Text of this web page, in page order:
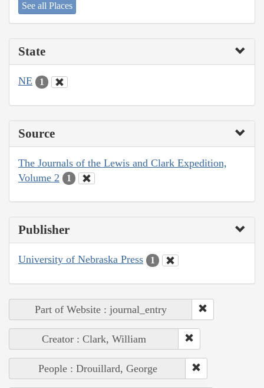
See all Places
State
NE 1
Source
The Journals of the Lewis and Clark Expedition,
Volume 2
1
Publisher
University of Nebraska Press 1
Part of Website : journal_entry
Creator : Clark, William
People : Drouillard, George